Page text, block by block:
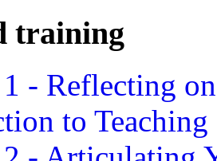
training
- Reflecting
to